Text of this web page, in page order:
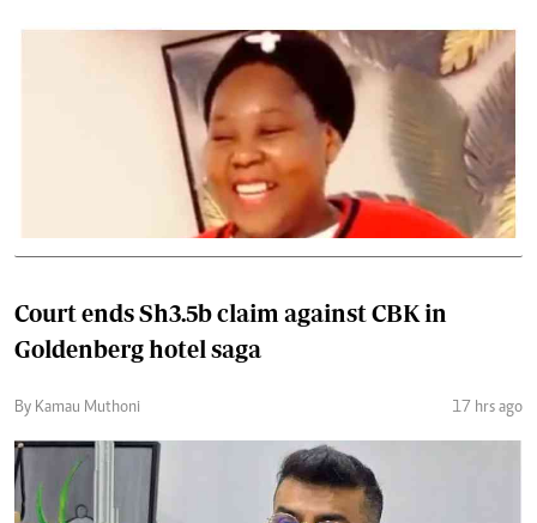
Court ends Sh3.5b claim against CBK in
Goldenberg hotel saga
By Kamau Muthoni 17 hrs ago